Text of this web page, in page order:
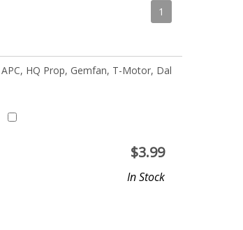
1
HQ Prop, Gemfan, T-Motor, Dal
$3.99
In Stock